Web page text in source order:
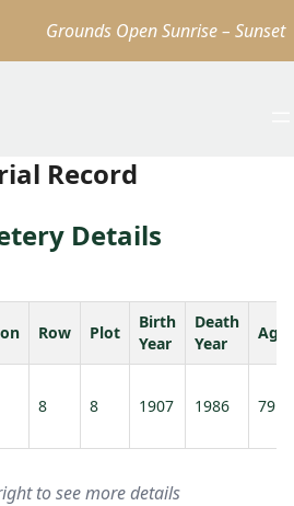
Grounds Open Sunrise – Sunset
Record
Details
Row Plot
Birth
Year
Death
Year
Age
8 8 1907 1986 79
to see more details